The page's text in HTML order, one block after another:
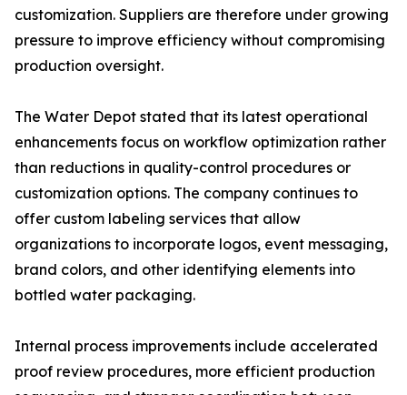
customization. Suppliers are therefore under growing
pressure to improve efficiency without compromising
production oversight.
The Water Depot stated that its latest operational
enhancements focus on workflow optimization rather
than reductions in quality-control procedures or
customization options. The company continues to
offer custom labeling services that allow
organizations to incorporate logos, event messaging,
brand colors, and other identifying elements into
bottled water packaging.
Internal process improvements include accelerated
proof review procedures, more efficient production